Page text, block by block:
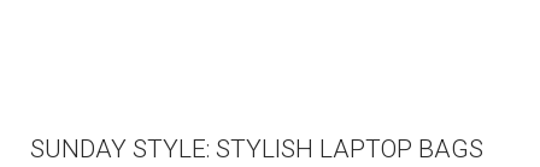
SUNDAY STYLE: STYLISH LAPTOP BAGS